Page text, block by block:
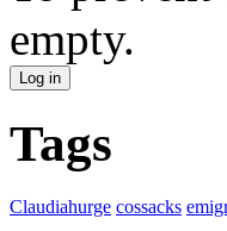
empty.
Tags
Claudiahurge cossacks